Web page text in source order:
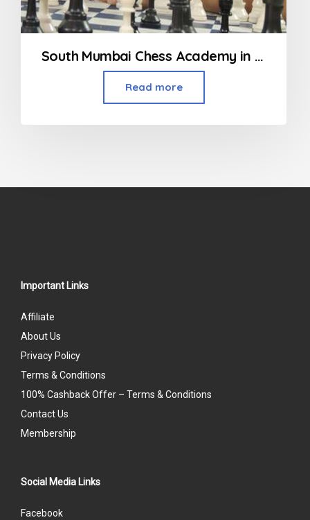
South Mumbai Chess Academy in Mumbai
Read more
Important Links
Affiliate
About Us
Privacy Policy
Terms & Conditions
100% Cashback Offer – Terms & Conditions
Contact Us
Membership
Social Media Links
Facebook